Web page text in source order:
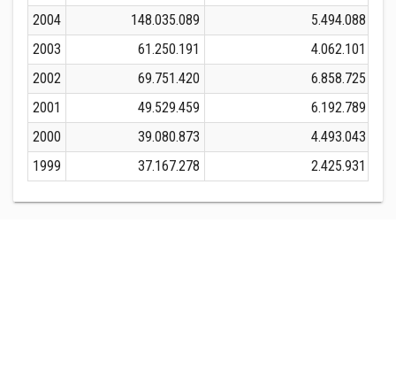
2004
148.035.089 5.494.088
2003
61.250.191 4.062.101
2002
69.751.420 6.858.725
2001
49.529.459 6.192.789
2000
39.080.873 4.493.043
1999
37.167.278 2.425.931